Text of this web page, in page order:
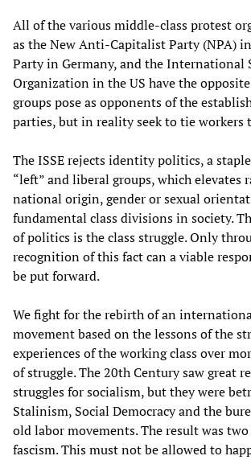
All of the various middle-class protest
as the New Anti-Capitalist Party (NPA)
Party in Germany, and the International
Organization in the US have the
groups pose as opponents of the
parties, but in reality seek to tie workers
The ISSE rejects identity politics, a
“left” and liberal groups, which elevates
national origin, gender or sexual
fundamental class divisions in society.
of politics is the class struggle. Only
recognition of this fact can a viable
be put forward.
We fight for the rebirth of an
movement based on the lessons of the
experiences of the working class over
of struggle. The 20th Century saw great
struggles for socialism, but they were
Stalinism, Social Democracy and the
old labor movements. The result was
fascism. This must not be allowed to